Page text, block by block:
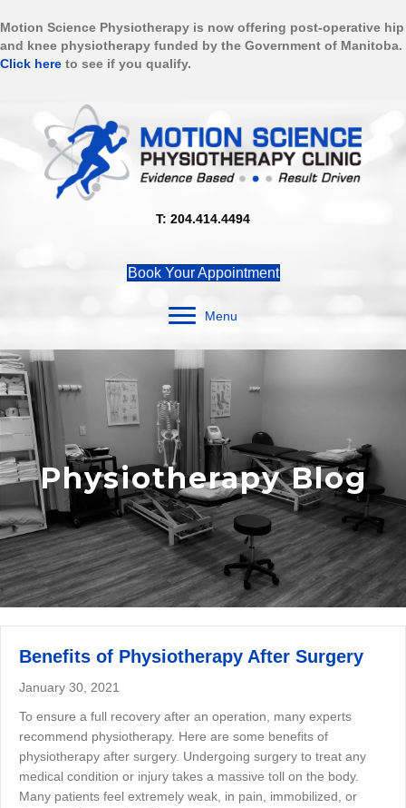
Motion Science Physiotherapy is now offering post-operative hip
and knee physiotherapy funded by the Government of Manitoba.
Click here to see if you qualify.
T: 204.414.4494
Book Your Appointment
Menu
Physiotherapy Blog
Benefits of Physiotherapy After Surgery
January 30, 2021
To ensure a full recovery after an operation, many experts
recommend physiotherapy. Here are some benefits of
physiotherapy after surgery. Undergoing surgery to treat any
medical condition or injury takes a massive toll on the body.
Many patients feel extremely weak, in pain, immobilized, or